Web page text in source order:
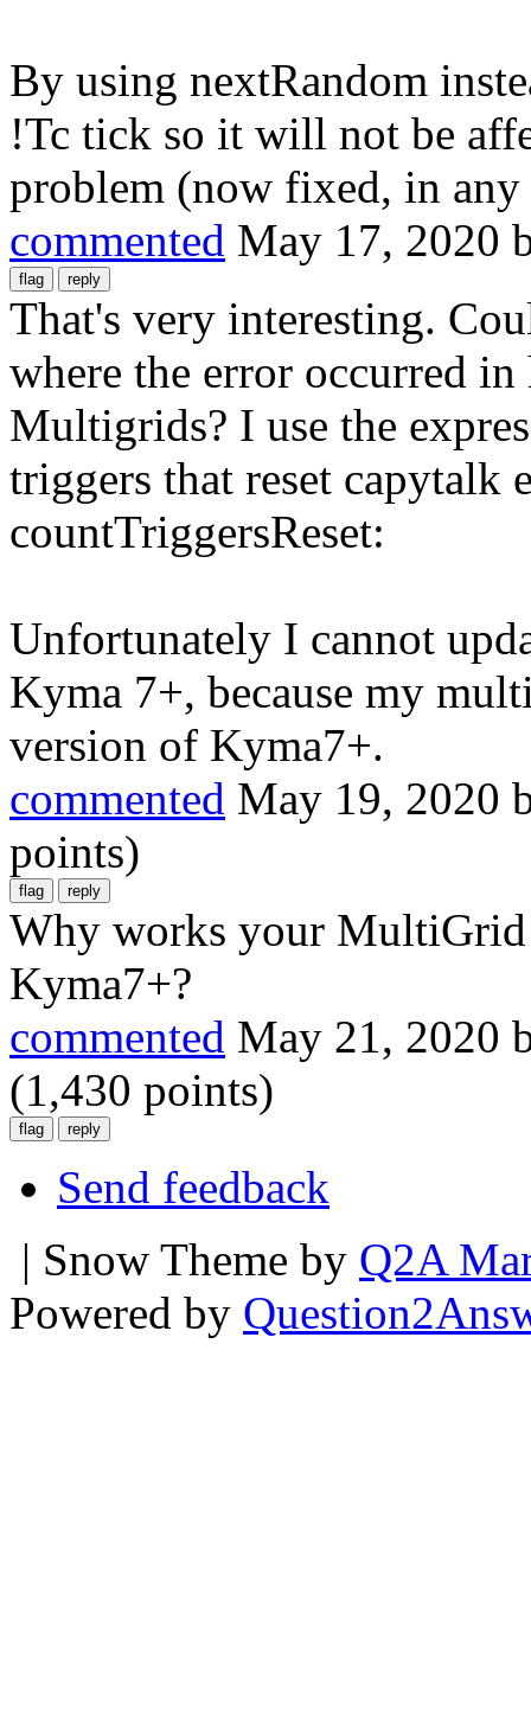
By using nextRandom
!Tc tick so it will not be
problem (now fixed, in any
commented May 17, 2020
That's very interesting.
where the error occurred
Multigrids? I use the
triggers that reset capytalk
countTriggersReset:
Unfortunately I cannot
Kyma 7+, because my
version of Kyma7+.
commented May 19, 2020
points)
Why works your
Kyma7+?
commented May 21, 2020
(1,430 points)
Send feedback
| Snow Theme by Q2A
Powered by